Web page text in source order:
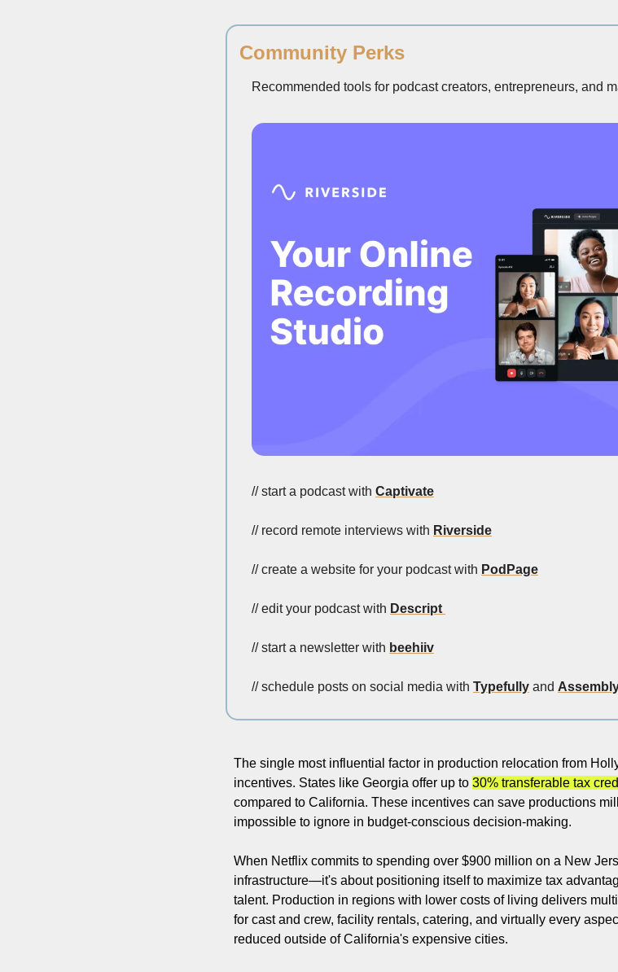
Community Perks
Recommended tools for podcast creators, entrepreneurs, and
// start a podcast with Captivate
// record remote interviews with Riverside
// create a website for your podcast with PodPage
// edit your podcast with Descript
// start a newsletter with beehiiv
// schedule posts on social media with Typefully and
The single most influential factor in production relocation from
incentives. States like Georgia offer up to 30% transferable tax
compared to California. These incentives can save productions
impossible to ignore in budget-conscious decision-making.
When Netflix commits to spending over $900 million on a New
infrastructure—it's about positioning itself to maximize tax
talent. Production in regions with lower costs of living delivers
for cast and crew, facility rentals, catering, and virtually every
reduced outside of California's expensive cities.